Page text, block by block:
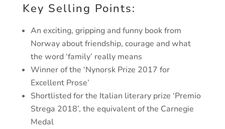
Key Selling Points:
An exciting, gripping and funny book from
Norway about friendship, courage and what
the word ‘family’ really means
Winner of the ‘Nynorsk Prize 2017 for
Excellent Prose’
Shortlisted for the Italian literary prize ‘Premio
Strega 2018’, the equivalent of the Carnegie
Medal